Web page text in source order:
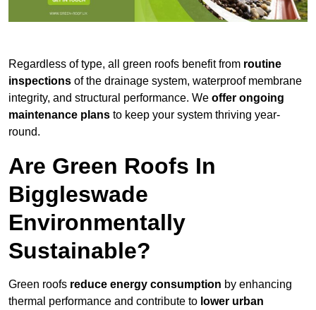
Regardless of type, all green roofs benefit from routine
inspections of the drainage system, waterproof membrane
integrity, and structural performance. We offer ongoing
maintenance plans to keep your system thriving year-
round.
Are Green Roofs In
Biggleswade
Environmentally
Sustainable?
Green roofs reduce energy consumption by enhancing
thermal performance and contribute to lower urban